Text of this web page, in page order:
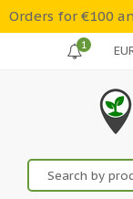
Orders for €100
1